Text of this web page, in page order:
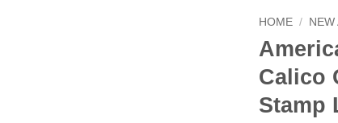
HOME / NEW
Calico
Stamp